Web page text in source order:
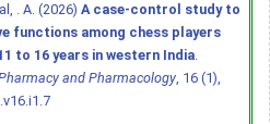
. A. (2026) A case-control study to
functions among chess players
to 16 years in western India.
and Pharmacology, 16 (1),